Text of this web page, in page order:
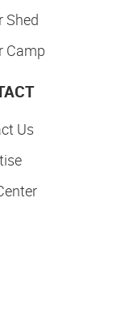
Shed
Camp
Us